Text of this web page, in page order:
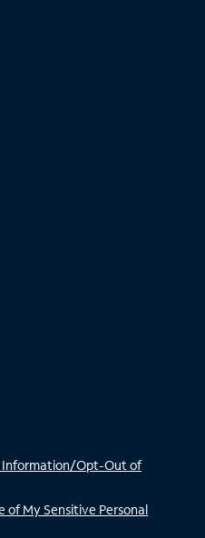
Information/Opt-Out of
of My Sensitive Personal